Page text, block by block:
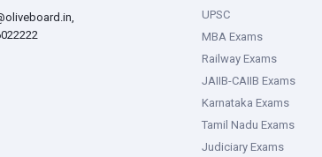
,
UPSC
MBA Exams
Railway Exams
JAIIB-CAIIB Exams
Karnataka Exams
Tamil Nadu Exams
Judiciary Exams